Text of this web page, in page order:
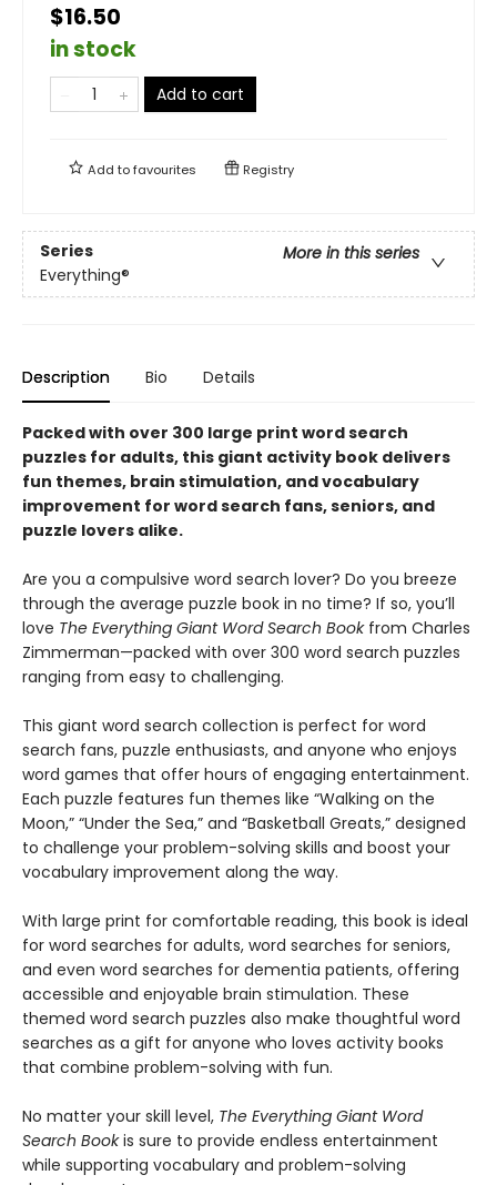
$16.50
in stock
Add to cart
Add tofavourites Registry
Series
More in this series
Everything®
Description Bio Details
Packed with over 300 large print word search
puzzles for adults, this giant activity book delivers
fun themes, brain stimulation, and vocabulary
improvement for word search fans, seniors, and
puzzle lovers alike.
Are you a compulsive word search lover? Do you breeze
through the average puzzle book in no time? If so, you’ll
love The Everything Giant Word Search Bookfrom Charles
Zimmerman—packed with over 300 word search puzzles
ranging from easy to challenging.
This giant word search collection is perfect for word
search fans, puzzle enthusiasts, and anyone who enjoys
word games that offer hours of engaging entertainment.
Each puzzle features fun themes like “Walking on the
Moon,” “Under the Sea,” and “Basketball Greats,” designed
to challenge your problem-solving skills and boost your
vocabulary improvement along the way.
With large print for comfortable reading, this book is ideal
for word searches for adults, word searches for seniors,
and even word searches for dementia patients, offering
accessible and enjoyable brain stimulation. These
themed word search puzzles also make thoughtful word
searches as a gift for anyone who loves activity books
that combine problem-solving with fun.
No matter your skill level, The Everything Giant Word
Search Bookis sure to provide endless entertainment
while supporting vocabulary and problem-solving